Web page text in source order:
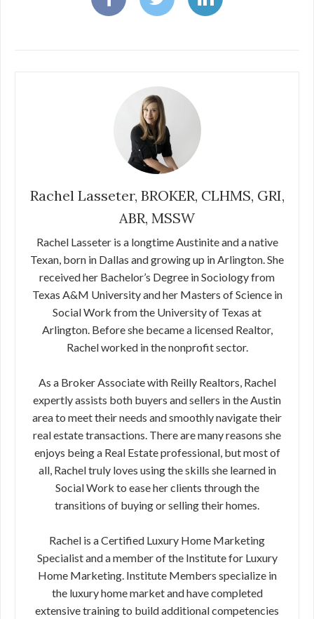
Rachel Lasseter, BROKER, CLHMS, GRI,
ABR, MSSW
Rachel Lasseter is a longtime Austinite and a native
Texan, born in Dallas and growing up in Arlington. She
received her Bachelor’s Degree in Sociology from
Texas A&M University and her Masters of Science in
Social Work from the University of Texas at
Arlington. Before she became a licensed Realtor,
Rachel worked in the nonprofit sector.
As a Broker Associate with Reilly Realtors, Rachel
expertly assists both buyers and sellers in the Austin
area to meet their needs and smoothly navigate their
real estate transactions. There are many reasons she
enjoys being a Real Estate professional, but most of
all, Rachel truly loves using the skills she learned in
Social Work to ease her clients through the
transitions of buying or selling their homes.
Rachel is a Certified Luxury Home Marketing
Specialist and a member of the Institute for Luxury
Home Marketing. Institute Members specialize in
the luxury home market and have completed
extensive training to build additional competencies